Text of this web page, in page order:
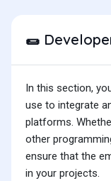
🌯
In this section,
use to integrate
platforms.
other
ensure that the
in your projects.